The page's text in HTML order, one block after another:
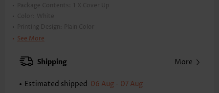
Package Contents: 1 X Cover Up
Color:
White
Printing Design:
Plain Color
Neckline:
Clothing Length: Short
Washing Instructions: Hand Wash/Machine Wash
See More
Shipping More
Estimated shipped 06 Aug - 07 Aug